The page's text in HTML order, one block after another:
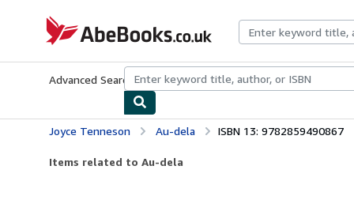
AbeBooks.co.uk
Advanced Search Browse CollectionsRare BooksArt &
Joyce Tenneson Au-dela ISBN 13: 9782859490867
Items related to Au-dela